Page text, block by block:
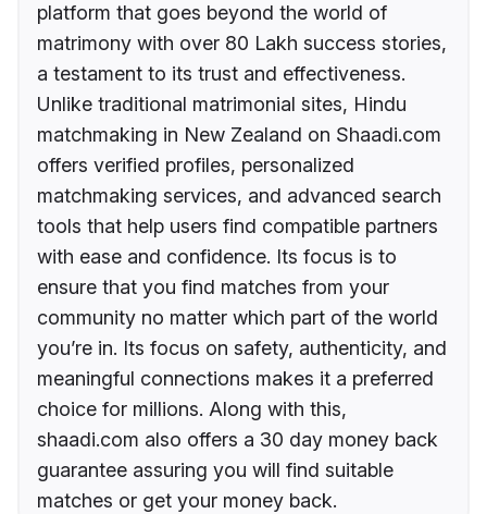
platform that goes beyond the world of
matrimony with over 80 Lakh success stories,
a testament to its trust and effectiveness.
Unlike traditional matrimonial sites, Hindu
matchmaking in New Zealand on Shaadi.com
offers verified profiles, personalized
matchmaking services, and advanced search
tools that help users find compatible partners
with ease and confidence. Its focus is to
ensure that you find matches from your
community no matter which part of the world
you’re in. Its focus on safety, authenticity, and
meaningful connections makes it a preferred
choice for millions. Along with this,
shaadi.com also offers a 30 day money back
guarantee assuring you will find suitable
matches or get your money back.